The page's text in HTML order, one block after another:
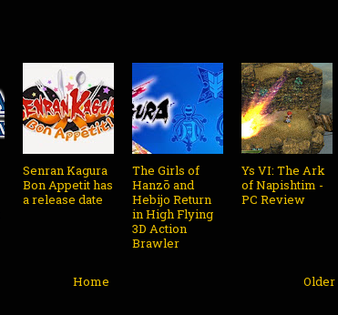
Senran Kagura
Bon Appetit has
a release date
The Girls of
Hanzō and
Hebijo Return
in High Flying
3D Action
Brawler
Ys VI: The Ark
of Napishtim -
PC Review
Home